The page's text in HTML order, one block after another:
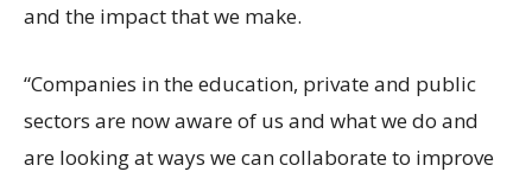
and the impact that we make.
“Companies in the education, private and public
sectors are now aware of us and what we do and
are looking at ways we can collaborate to improve